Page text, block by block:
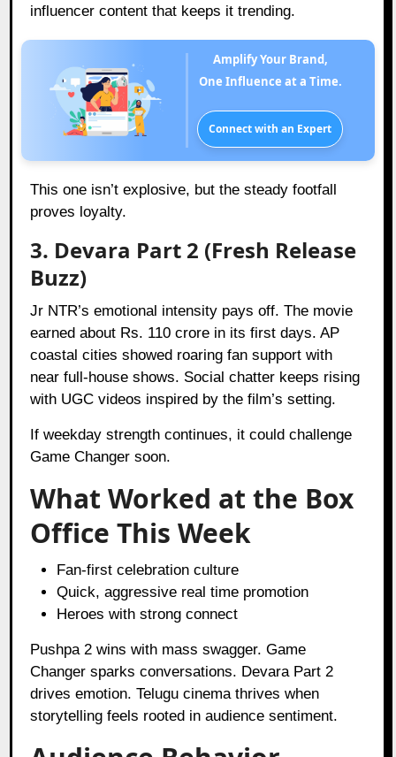
influencer content that keeps it trending.
Amplify Your Brand,
One Influence at a Time.
Connect with an Expert
This one isn’t explosive, but the steady footfall
proves loyalty.
3. Devara Part 2 (Fresh Release
Buzz)
Jr NTR’s emotional intensity pays off. The movie
earned about Rs. 110 crore in its first days. AP
coastal cities showed roaring fan support with
near full-house shows. Social chatter keeps rising
with UGC videos inspired by the film’s setting.
If weekday strength continues, it could challenge
Game Changer soon.
What Worked at the Box
Office This Week
Fan-first celebration culture
Quick, aggressive real time promotion
Heroes with strong connect
Pushpa 2 wins with mass swagger. Game
Changer sparks conversations. Devara Part 2
drives emotion. Telugu cinema thrives when
storytelling feels rooted in audience sentiment.